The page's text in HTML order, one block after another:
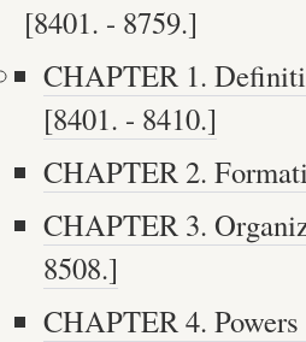
[8401. - 8759.]
CHAPTER 1.
[8401. - 8410.]
CHAPTER 2.
CHAPTER 3.
8508.]
CHAPTER 4.